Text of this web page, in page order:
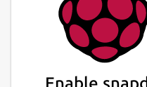
Enable snapd